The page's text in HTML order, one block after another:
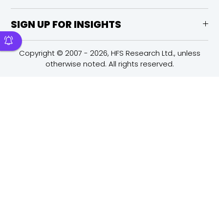
SIGN UP FOR INSIGHTS
Copyright © 2007 - 2026, HFS Research Ltd., unless
otherwise noted. All rights reserved.